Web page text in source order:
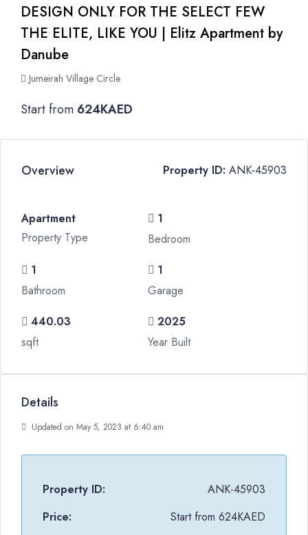
DESIGN ONLY FOR THE SELECT FEW
THE ELITE, LIKE YOU | Elitz Apartment by
Danube
Jumeirah Village Circle
Start from 624KAED
Overview Property ID: ANK-45903
Apartment
Property Type
1
Bedroom
1
Bathroom
1
Garage
440.03
sqft
2025
Year Built
Details
Updated on May 5, 2023 at 6:40 am
Property ID:
ANK-45903
Price:
Start from 624KAED